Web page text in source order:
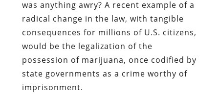
was anything awry? A recent example of a
radical change in the law, with tangible
consequences for millions of U.S. citizens,
would be the legalization of the
possession of marijuana, once codified by
state governments as a crime worthy of
imprisonment.